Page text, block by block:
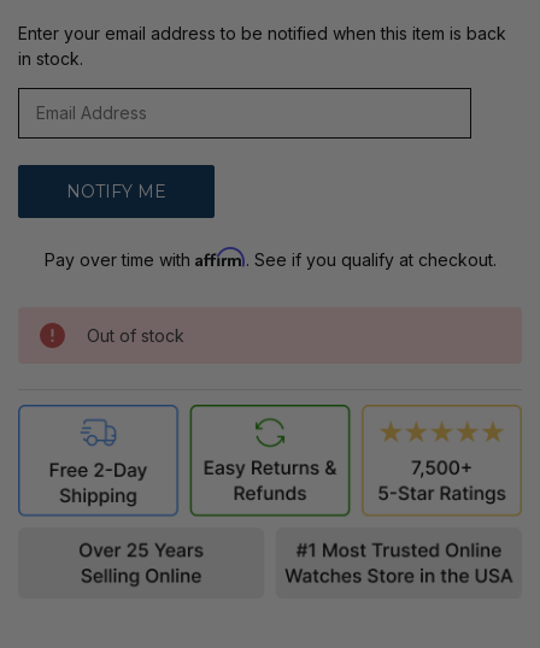
Enter your email address to be notified when this item is back
in stock.
Pay over time with Affirm. See if you qualify at checkout.
Out of stock